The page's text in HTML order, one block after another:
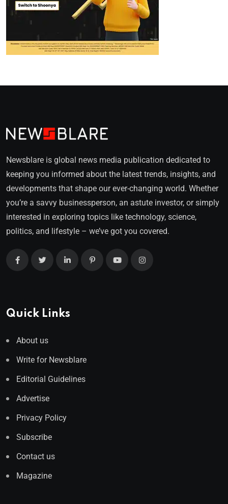
Newsblare is global news media publication dedicated to
keeping you informed about the latest trends, insights, and
developments that shape our ever-changing world. Whether
you’re a savvy businessperson, an astute investor, or simply
interested in exploring topics like technology, science,
politics, and lifestyle – we’ve got you covered.
Quick Links
About us
Write for Newsblare
Editorial Guidelines
Advertise
Privacy Policy
Subscribe
Contact us
Magazine